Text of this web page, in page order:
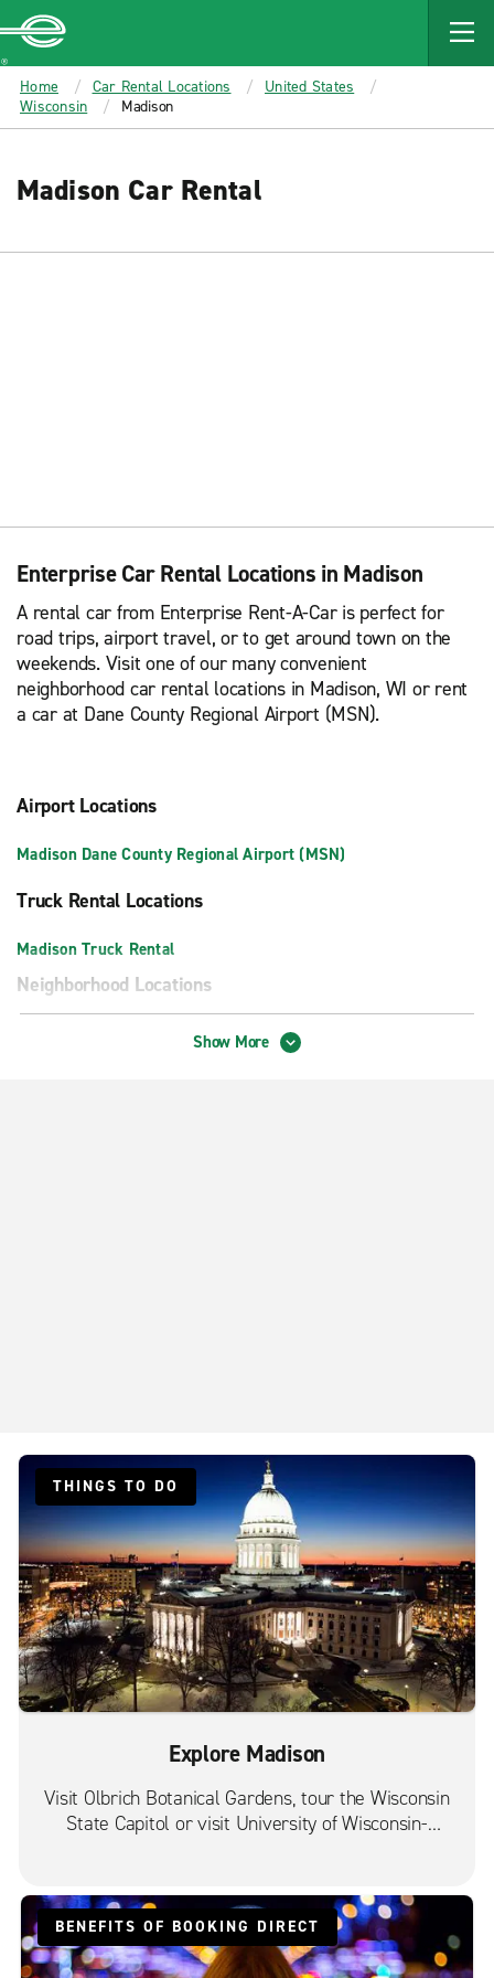
MAIN
CONTENT
Enterprise
Home Car Rental Locations
United States
Wisconsin
Madison
Madison Car Rental
Enterprise Car Rental Locations in Madison
A rental car from Enterprise Rent-A-Car is perfect for
road trips, airport travel, or to get around town on the
weekends. Visit one of our many convenient
neighborhood car rental locations in Madison, WI or rent
a car at Dane County Regional Airport (MSN).
Airport Locations
Madison Dane County Regional Airport (MSN)
Truck Rental Locations
Madison Truck Rental
Neighborhood Locations
Madison American Pkwy.Show More
THINGS TO DO
Explore Madison
Visit Olbrich Botanical Gardens, tour the Wisconsin
State Capitol or visit University of Wisconsin-
BENEFITS OF BOOKING DIRECT